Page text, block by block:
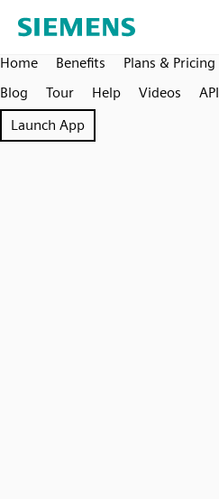
Home Benefits Plans & Pricing
Blog
Tour Help Videos API
Launch App